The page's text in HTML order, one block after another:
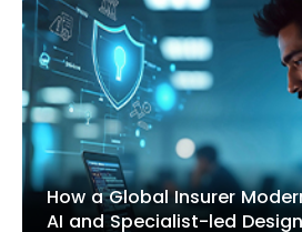
How a Global Insurer
AI and Specialist-led Design